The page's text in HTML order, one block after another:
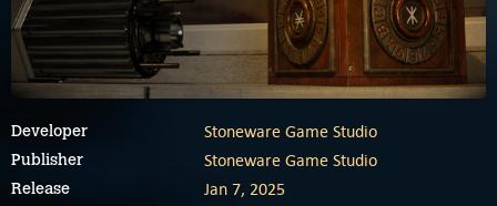
Developer Stoneware Game Studio
Publisher Stoneware Game Studio
Release Jan 7, 2025